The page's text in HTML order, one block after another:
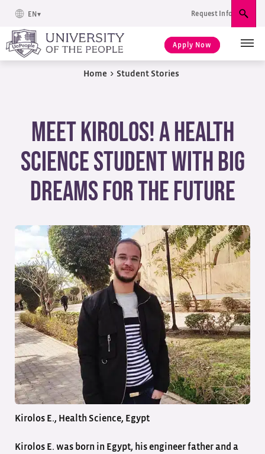
EN Request Info
Apply Now
Home > Student Stories
Meet Kirolos! A Health
Science Student with Big
Dreams for the Future
Kirolos E., Health Science, Egypt
Kirolos E. was born in Egypt, his engineer father and a